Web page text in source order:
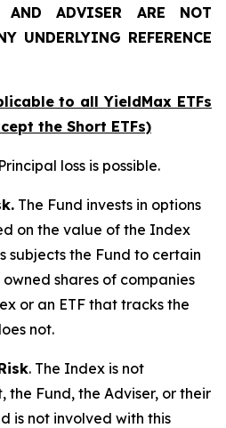
AND ADVISER ARE NOT
UNDERLYING REFERENCE
to all YieldMax ETFs
the Short ETFs)
loss is possible.
The Fund invests in options
on the value of the Index
subjects the Fund to certain
shares of companies
or an ETF that tracks the
not.
. The Index is not
Fund, the Adviser, or their
is not involved with this